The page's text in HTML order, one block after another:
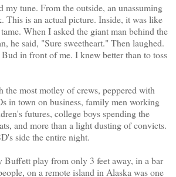
my tune. From the outside, an unassuming
This is an actual picture. Inside, it was like
When I asked the giant man behind the
he said, "Sure sweetheart." Then laughed.
in front of me. I knew better than to toss
the most motley of crews, peppered with
in town on business, family men working
futures, college boys spending the
and more than a light dusting of convicts.
side the entire night.
Buffett play from only 3 feet away, in a bar
on a remote island in Alaska was one